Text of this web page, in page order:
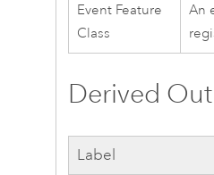
Event Feature
Class
An
Derived
Label